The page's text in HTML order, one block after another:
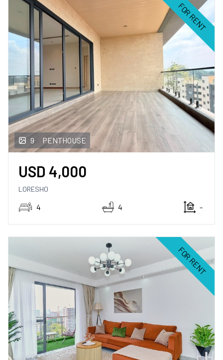
FOR RENT
9 PENTHOUSE
USD 4,000
LORESHO
4 4 -
FOR RENT